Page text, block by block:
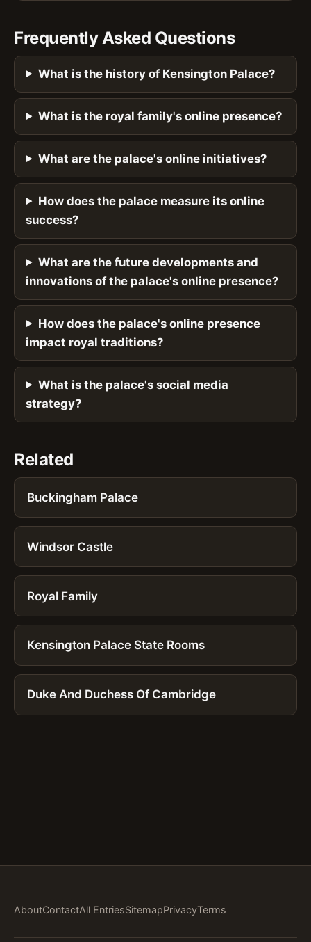
Frequently Asked Questions
What is the history of Kensington Palace?
What is the royal family's online presence?
What are the palace's online initiatives?
How does the palace measure its online
success?
What are the future developments and
innovations of the palace's online presence?
How does the palace's online presence
impact royal traditions?
What is the palace's social media
strategy?
Related
Buckingham Palace
Windsor Castle
Royal Family
Kensington Palace State Rooms
Duke And Duchess Of Cambridge
AboutContactAll EntriesSitemapPrivacyTerms